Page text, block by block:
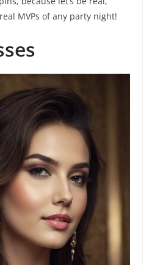
MVPs of any party night!